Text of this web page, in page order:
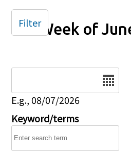
Week of
E.g., 08/07/2026
Keyword/terms
Filter